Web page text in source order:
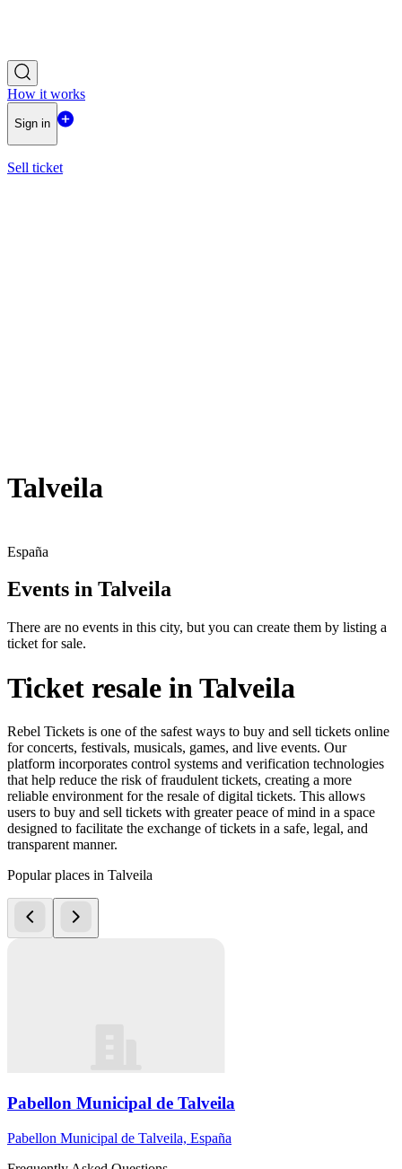
How it works
Sign in
Sell ticket
Talveila
España
Events in Talveila
There are no events in this city, but you can create them by listing a
ticket for sale.
Ticket resale in Talveila
Rebel Tickets is one of the safest ways to buy and sell tickets online
for concerts, festivals, musicals, games, and live events. Our
platform incorporates control systems and verification technologies
that help reduce the risk of fraudulent tickets, creating a more
reliable environment for the resale of digital tickets. This allows
users to buy and sell tickets with greater peace of mind in a space
designed to facilitate the exchange of tickets in a safe, legal, and
transparent manner.
Popular places in Talveila
Pabellon Municipal de Talveila
Pabellon Municipal de Talveila, España